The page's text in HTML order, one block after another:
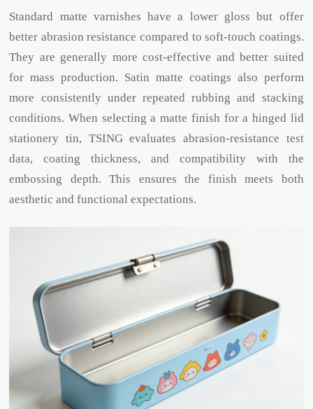
Standard matte varnishes have a lower gloss but offer
better abrasion resistance compared to soft-touch coatings.
They are generally more cost-effective and better suited
for mass production. Satin matte coatings also perform
more consistently under repeated rubbing and stacking
conditions. When selecting a matte finish for a hinged lid
stationery tin, TSING evaluates abrasion-resistance test
data, coating thickness, and compatibility with the
embossing depth. This ensures the finish meets both
aesthetic and functional expectations.